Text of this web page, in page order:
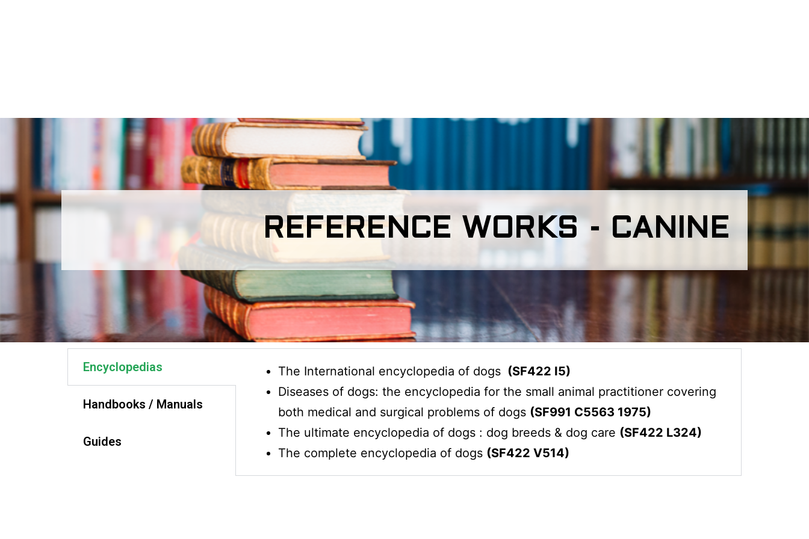
REFERENCE WORKS - CANINE
Encyclopedias
Handbooks / Manuals
Guides
The International encyclopedia of dogs (SF422 I5)
Diseases of dogs: the encyclopedia for the small animal practitioner covering
both medical and surgical problems of dogs (SF991 C5563 1975)
The ultimate encyclopedia of dogs : dog breeds & dog care (SF422 L324)
The complete encyclopedia of dogs (SF422 V514)